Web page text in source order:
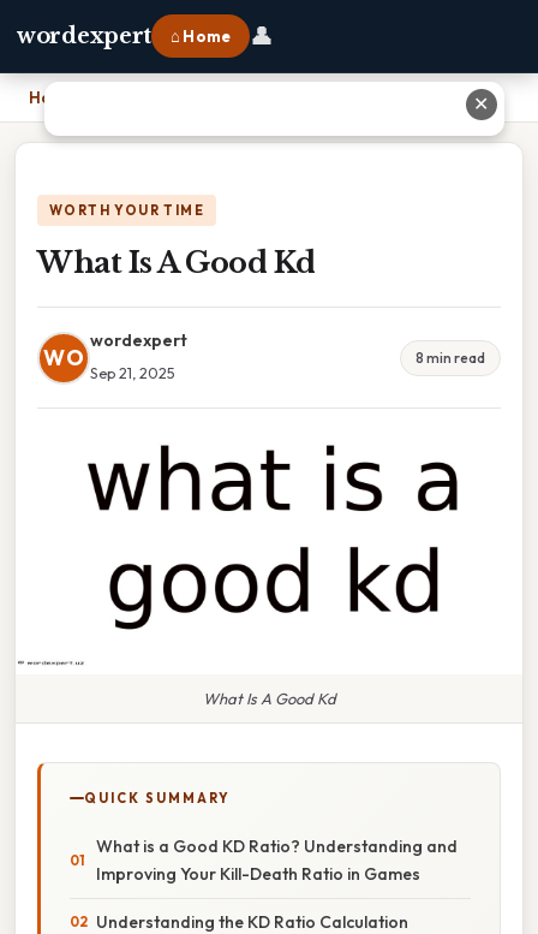
wordexpert ⌂ Home 👤
Home
WORTH YOUR TIME
What Is A Good Kd
WO
wordexpert
Sep 21, 2025
8 min read
What Is A Good Kd
QUICK SUMMARY
What is a Good KD Ratio? Understanding and
Improving Your Kill-Death Ratio in Games
Understanding the KD Ratio Calculation
✕